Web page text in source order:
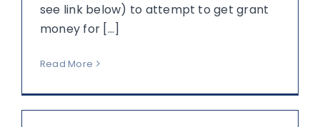
see link below) to attempt to get grant
money for [...]
Read More